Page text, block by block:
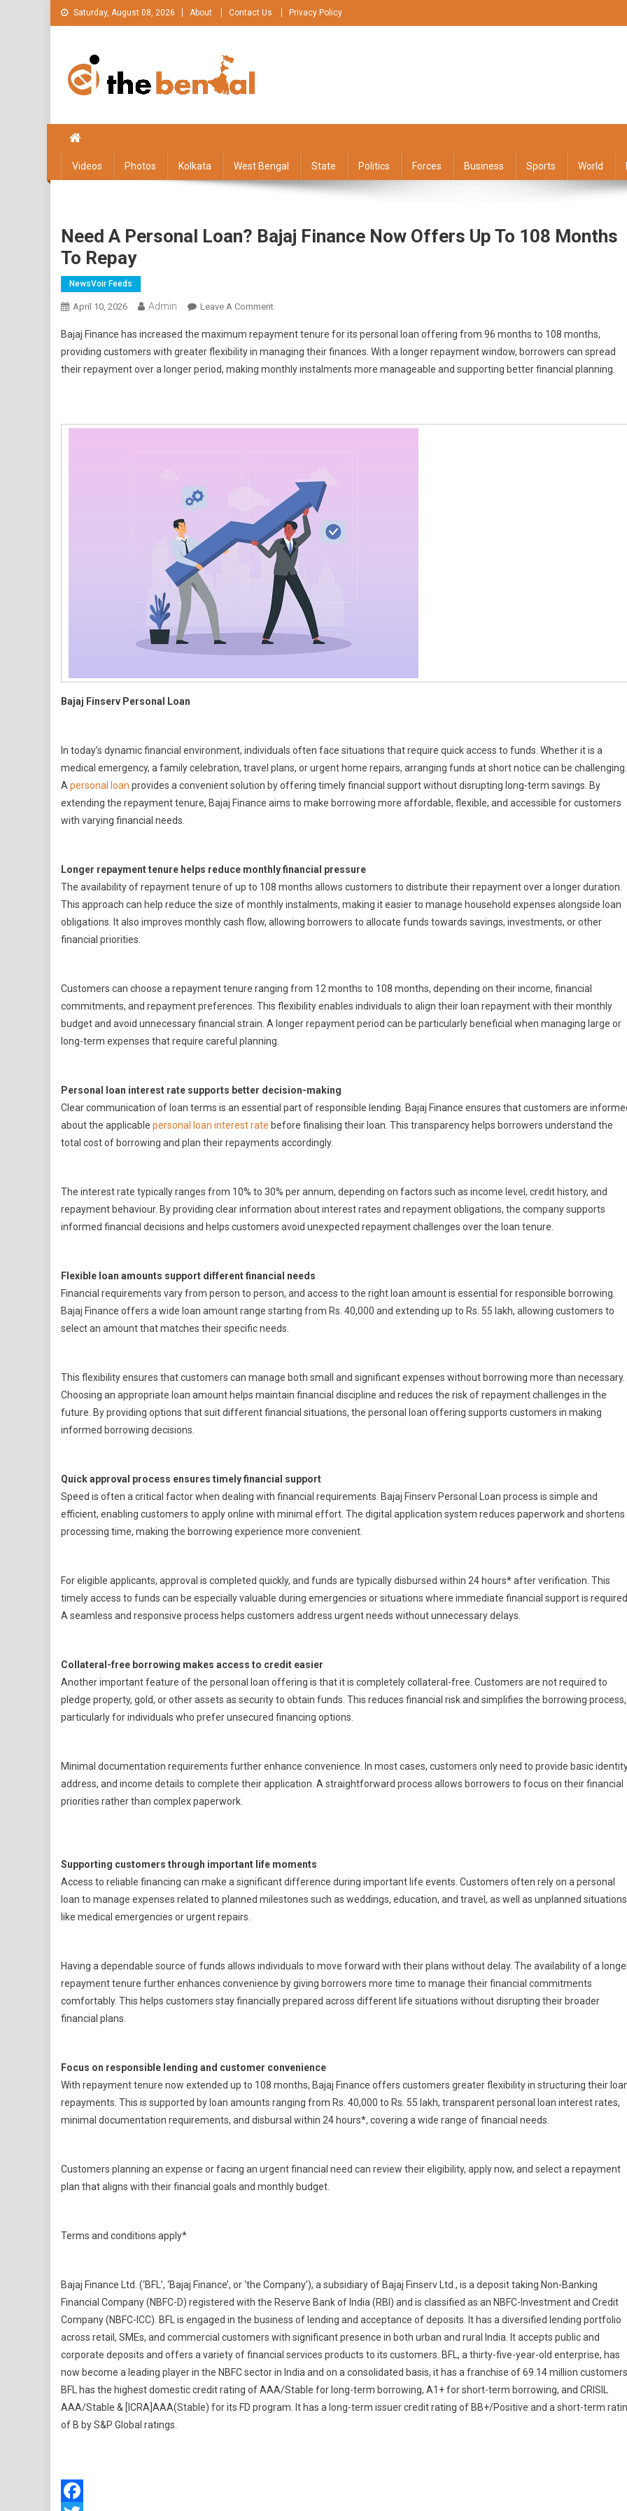
Skip
to
Saturday, August 08, 2026 About Contact Us Privacy Policy
Videos Photos Kolkata West Bengal State Politics Forces Business Sports World
Need A Personal Loan? Bajaj Finance Now Offers Up To 108 Months
To Repay
NewsVoir Feeds
April 10, 2026 Admin Leave A CommentOn
A
Personal
Loan?
Months
Repay
Bajaj Finance has increased the maximum repayment tenure for its personal loan offering from 96 months to 108 months,
providing customers with greater flexibility in managing their finances. With a longer repayment window, borrowers can spread
their repayment over a longer period, making monthly instalments more manageable and supporting better financial planning.
Bajaj Finserv Personal Loan
In today’s dynamic financial environment, individuals often face situations that require quick access to funds. Whether it is a
medical emergency, a family celebration, travel plans, or urgent home repairs, arranging funds at short notice can be challenging.
A personal loan provides a convenient solution by offering timely financial support without disrupting long-term savings. By
extending the repayment tenure, Bajaj Finance aims to make borrowing more affordable, flexible, and accessible for customers
with varying financial needs.
Longer repayment tenure helps reduce monthly financial pressure
The availability of repayment tenure of up to 108 months allows customers to distribute their repayment over a longer duration.
This approach can help reduce the size of monthly instalments, making it easier to manage household expenses alongside loan
obligations. It also improves monthly cash flow, allowing borrowers to allocate funds towards savings, investments, or other
financial priorities.
Customers can choose a repayment tenure ranging from 12 months to 108 months, depending on their income, financial
commitments, and repayment preferences. This flexibility enables individuals to align their loan repayment with their monthly
budget and avoid unnecessary financial strain. A longer repayment period can be particularly beneficial when managing large or
long-term expenses that require careful planning.
Personal loan interest rate supports better decision-making
Clear communication of loan terms is an essential part of responsible lending. Bajaj Finance ensures that customers are
about the applicable personal loan interest rate before finalising their loan. This transparency helps borrowers understand the
total cost of borrowing and plan their repayments accordingly.
The interest rate typically ranges from 10% to 30% per annum, depending on factors such as income level, credit history, and
repayment behaviour. By providing clear information about interest rates and repayment obligations, the company supports
informed financial decisions and helps customers avoid unexpected repayment challenges over the loan tenure.
Flexible loan amounts support different financial needs
Financial requirements vary from person to person, and access to the right loan amount is essential for responsible borrowing.
Bajaj Finance offers a wide loan amount range starting from Rs. 40,000 and extending up to Rs. 55 lakh, allowing customers to
select an amount that matches their specific needs.
This flexibility ensures that customers can manage both small and significant expenses without borrowing more than necessary.
Choosing an appropriate loan amount helps maintain financial discipline and reduces the risk of repayment challenges in the
future. By providing options that suit different financial situations, the personal loan offering supports customers in making
informed borrowing decisions.
Quick approval process ensures timely financial support
Speed is often a critical factor when dealing with financial requirements. Bajaj Finserv Personal Loan process is simple and
efficient, enabling customers to apply online with minimal effort. The digital application system reduces paperwork and shortens
processing time, making the borrowing experience more convenient.
For eligible applicants, approval is completed quickly, and funds are typically disbursed within 24 hours* after verification. This
timely access to funds can be especially valuable during emergencies or situations where immediate financial support is
A seamless and responsive process helps customers address urgent needs without unnecessary delays.
Collateral-free borrowing makes access to credit easier
Another important feature of the personal loan offering is that it is completely collateral-free. Customers are not required to
pledge property, gold, or other assets as security to obtain funds. This reduces financial risk and simplifies the borrowing process,
particularly for individuals who prefer unsecured financing options.
Minimal documentation requirements further enhance convenience. In most cases, customers only need to provide basic
address, and income details to complete their application. A straightforward process allows borrowers to focus on their financial
priorities rather than complex paperwork.
Supporting customers through important life moments
Access to reliable financing can make a significant difference during important life events. Customers often rely on a personal
loan to manage expenses related to planned milestones such as weddings, education, and travel, as well as unplanned situations
like medical emergencies or urgent repairs.
Having a dependable source of funds allows individuals to move forward with their plans without delay. The availability of a
repayment tenure further enhances convenience by giving borrowers more time to manage their financial commitments
comfortably. This helps customers stay financially prepared across different life situations without disrupting their broader
financial plans.
Focus on responsible lending and customer convenience
With repayment tenure now extended up to 108 months, Bajaj Finance offers customers greater flexibility in structuring their
repayments. This is supported by loan amounts ranging from Rs. 40,000 to Rs. 55 lakh, transparent personal loan interest rates,
minimal documentation requirements, and disbursal within 24 hours*, covering a wide range of financial needs.
Customers planning an expense or facing an urgent financial need can review their eligibility, apply now, and select a repayment
plan that aligns with their financial goals and monthly budget.
Terms and conditions apply*
Bajaj Finance Ltd. (‘BFL’, ‘Bajaj Finance’, or ‘the Company’), a subsidiary of Bajaj Finserv Ltd., is a deposit taking Non-Banking
Financial Company (NBFC-D) registered with the Reserve Bank of India (RBI) and is classified as an NBFC-Investment and Credit
Company (NBFC-ICC). BFL is engaged in the business of lending and acceptance of deposits. It has a diversified lending portfolio
across retail, SMEs, and commercial customers with significant presence in both urban and rural India. It accepts public and
corporate deposits and offers a variety of financial services products to its customers. BFL, a thirty-five-year-old enterprise, has
now become a leading player in the NBFC sector in India and on a consolidated basis, it has a franchise of 69.14 million
BFL has the highest domestic credit rating of AAA/Stable for long-term borrowing, A1+ for short-term borrowing, and CRISIL
AAA/Stable & [ICRA]AAA(Stable) for its FD program. It has a long-term issuer credit rating of BB+/Positive and a short-term
of B by S&P Global ratings.